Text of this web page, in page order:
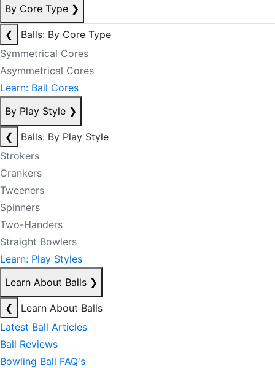
By Core Type ❯
❮
Balls: By Core Type
Symmetrical Cores
Asymmetrical Cores
Learn: Ball Cores
By Play Style ❯
❮
Balls: By Play Style
Strokers
Crankers
Tweeners
Spinners
Two-Handers
Straight Bowlers
Learn: Play Styles
Learn About Balls ❯
❮
Learn About Balls
Latest Ball Articles
Ball Reviews
Bowling Ball FAQ's